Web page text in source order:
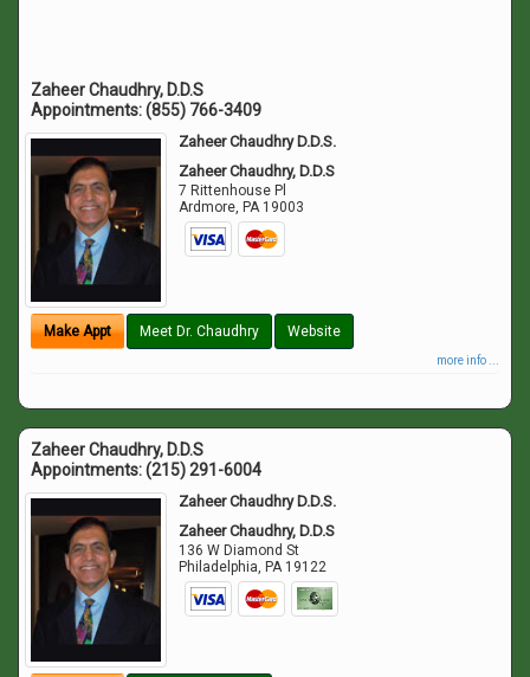
Zaheer Chaudhry, D.D.S
Appointments:(855) 766-3409
Zaheer Chaudhry D.D.S.
Zaheer Chaudhry, D.D.S
7 Rittenhouse Pl
Ardmore, PA 19003
Make Appt Meet Dr. Chaudhry Website
more info ...
Zaheer Chaudhry, D.D.S
Appointments:(215) 291-6004
Zaheer Chaudhry D.D.S.
Zaheer Chaudhry, D.D.S
136 W Diamond St
Philadelphia, PA 19122